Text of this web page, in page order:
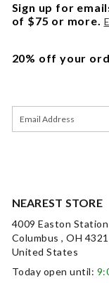
NEAREST STORE
4009 Easton Station
Columbus , OH
United States
Today open until:
Sign up for
of $75 or more.
20% off your